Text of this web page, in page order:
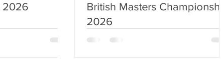
2026
British Masters Championship
2026